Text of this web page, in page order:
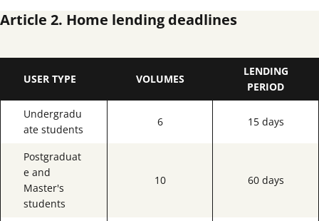
Article 2. Home lending deadlines
USER TYPE VOLUMES
LENDING
PERIOD
Undergradu
ate students
6 15 days
Postgraduat
e and
Master's
students
10 60 days